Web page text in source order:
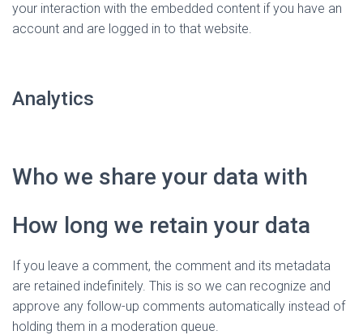
your interaction with the embedded content if you have an
account and are logged in to that website.
Analytics
Who we share your data with
How long we retain your data
If you leave a comment, the comment and its metadata
are retained indefinitely. This is so we can recognize and
approve any follow-up comments automatically instead of
holding them in a moderation queue.